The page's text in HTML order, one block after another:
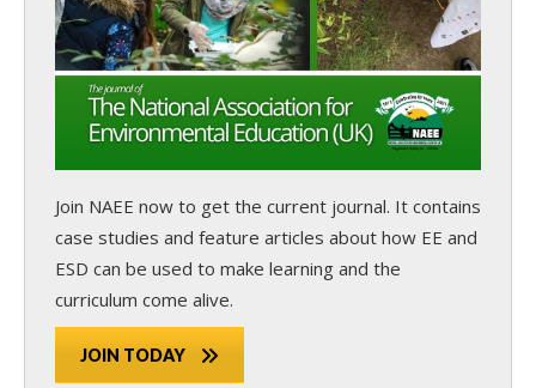
Join NAEE now to get the current journal. It contains
case studies and feature articles about how EE and
ESD can be used to make learning and the
curriculum come alive.
JOIN TODAY